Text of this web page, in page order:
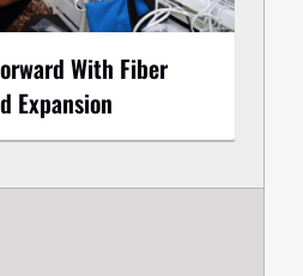
With Fiber
Expansion